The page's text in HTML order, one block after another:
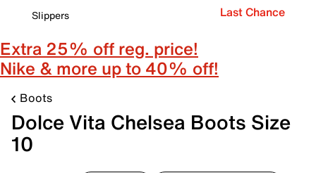
Slippers
Last Chance
Extra 25% off reg. price!
Nike & more up to 40% off!
Boots
Dolce Vita Chelsea Boots Size
10